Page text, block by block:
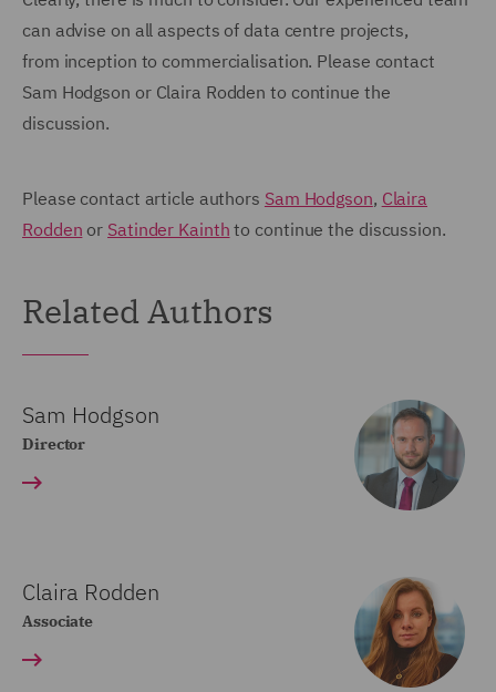
can advise on all aspects of data centre projects,
from inception to commercialisation. Please contact
Sam Hodgson or Claira Rodden to continue the
discussion.
Please contact article authors Sam Hodgson, Claira
Rodden or Satinder Kainth to continue the discussion.
Related Authors
Sam Hodgson
Director
Claira Rodden
Associate